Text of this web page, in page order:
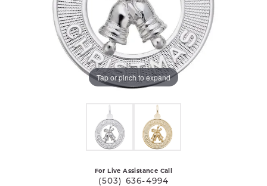
Tap or pinch to expand
For Live Assistance Call
(503) 636-4994